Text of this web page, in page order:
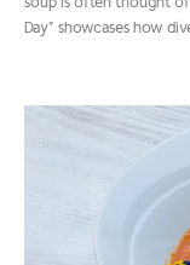
Day” showcases how